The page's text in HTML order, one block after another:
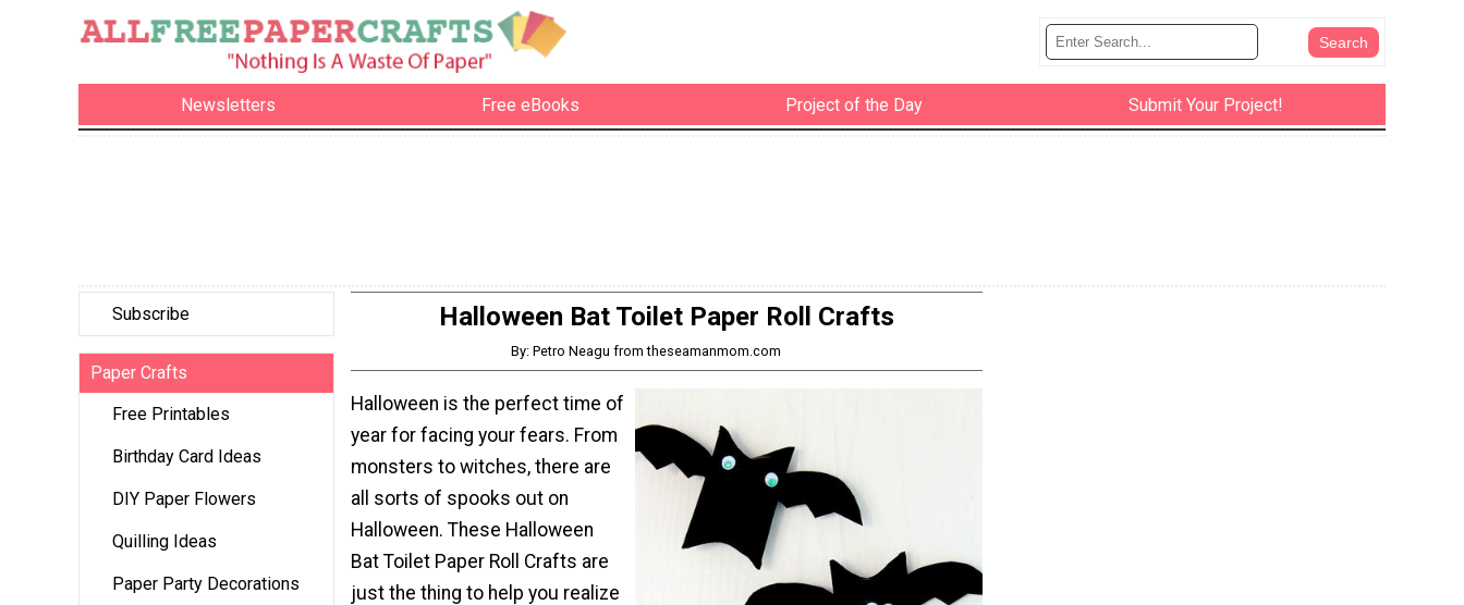
Newsletters Free eBooks Project of the Day Submit Your Project!
Subscribe
Paper Crafts
Free Printables
Birthday Card Ideas
DIY Paper Flowers
Quilling Ideas
Paper Party Decorations
Halloween Bat Toilet Paper Roll Crafts
By: Petro Neagu from theseamanmom.com
Halloween is the perfect time of
year for facing your fears. From
monsters to witches, there are
all sorts of spooks out on
Halloween. These Halloween
Bat Toilet Paper Roll Crafts are
just the thing to help you realize